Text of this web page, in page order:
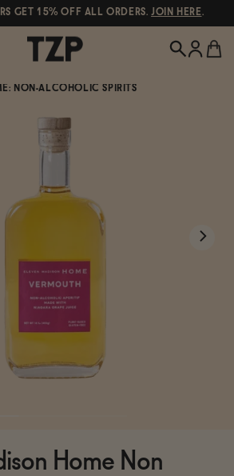
GET 15% OFF ALL ORDERS.JOIN HERE.
NON-ALCOHOLIC SPIRITS
Home Non